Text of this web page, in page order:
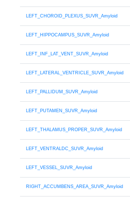
LEFT_CHOROID_PLEXUS_SUVR_Amyloid
LEFT_HIPPOCAMPUS_SUVR_Amyloid
LEFT_INF_LAT_VENT_SUVR_Amyloid
LEFT_LATERAL_VENTRICLE_SUVR_Amyloid
LEFT_PALLIDUM_SUVR_Amyloid
LEFT_PUTAMEN_SUVR_Amyloid
LEFT_THALAMUS_PROPER_SUVR_Amyloid
LEFT_VENTRALDC_SUVR_Amyloid
LEFT_VESSEL_SUVR_Amyloid
RIGHT_ACCUMBENS_AREA_SUVR_Amyloid